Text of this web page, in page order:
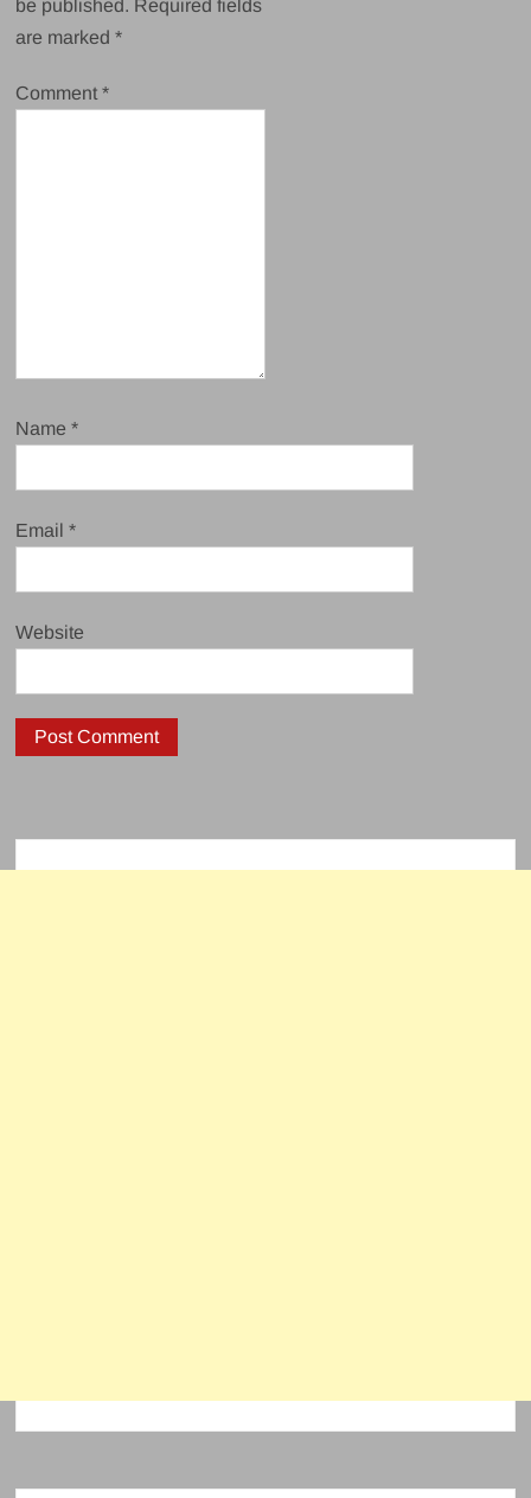
be published. Required fields
are marked*
Comment*
Name*
Email*
Website